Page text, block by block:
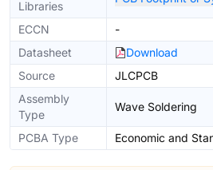
Libraries
ECCN
-
Datasheet
Download
Source
JLCPCB
Assembly
Type
Wave Soldering
PCBA Type Economic and